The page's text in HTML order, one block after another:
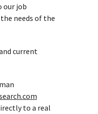
our job
needs of the
current
to a real